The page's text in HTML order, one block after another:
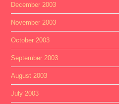
December 2003
November 2003
October 2003
September 2003
August 2003
July 2003